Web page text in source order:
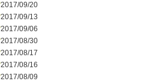
2017/09/20
2017/09/13
2017/09/06
2017/08/30
2017/08/17
2017/08/16
2017/08/09